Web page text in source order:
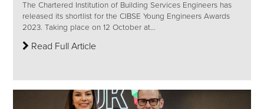
The Chartered Institution of Building Services Engineers has
released its shortlist for the CIBSE Young Engineers Awards
2023. Taking place on 12 October at...
Read Full Article